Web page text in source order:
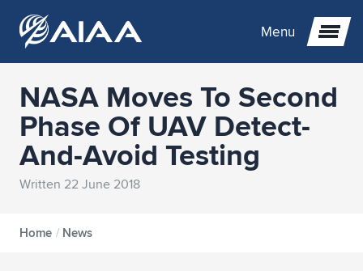
Menu
Expand subnavigation for previous item
Expand subnavigation for previous item
Expand subnavigation for previous item
Expand subnavigation for previous item
Expand subnavigation for previous item
Expand subnavigation for previous item
Expand subnavigation for previous item
Expand subnavigation for previous item
Expand subnavigation for previous item
Expand subnavigation for previous item
Expand subnavigation for previous item
NASA Moves To Second
Phase Of UAV Detect-
And-Avoid Testing
Written 22 June 2018
Home / News